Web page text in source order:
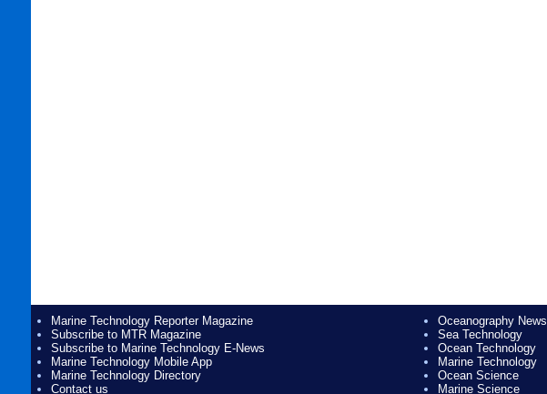
Marine Technology Reporter Magazine
Subscribe to MTR Magazine
Subscribe to Marine Technology E-News
Marine Technology Mobile App
Marine Technology Directory
Contact us
Oceanography News
Sea Technology
Ocean Technology
Marine Technology
Ocean Science
Marine Science